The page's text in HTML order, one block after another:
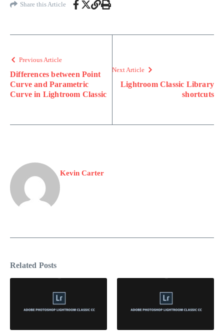
Share this Article
Previous Article
Differences between Point
Curve and Parametric
Curve in Lightroom Classic
Next Article
Lightroom Classic Library
shortcuts
Kevin Carter
Related Posts